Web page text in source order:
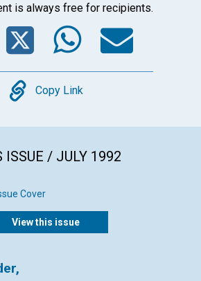
is always free for recipients.
Twitter
Copy
Copy Link
ISSUE / JULY 1992
View this issue